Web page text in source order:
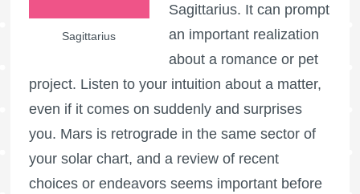
Sagittarius
Sagittarius. It can prompt
an important realization
about a romance or pet
project. Listen to your intuition about a matter,
even if it comes on suddenly and surprises
you. Mars is retrogradein the same sector of
your solar chart, and a review of recent
choices or endeavors seems important before